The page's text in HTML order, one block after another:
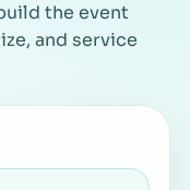
the event
and service